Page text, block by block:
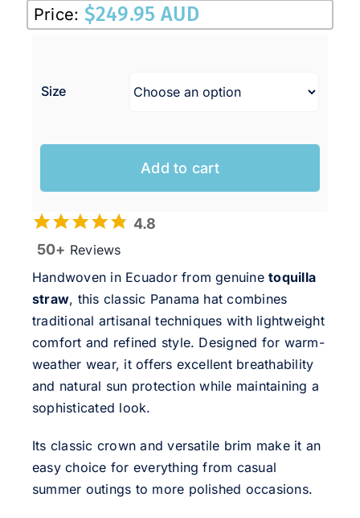
Price: $249.95 AUD
Size
Add to cart
4.8
50+ Reviews
Handwoven in Ecuador from genuinetoquilla
straw, this classic Panama hat combines
traditional artisanal techniques with lightweight
comfort and refined style. Designed for warm-
weather wear, it offers excellent breathability
and natural sun protection while maintaining a
sophisticated look.
Its classic crown and versatile brim make it an
easy choice for everything from casual
summer outings to more polished occasions.